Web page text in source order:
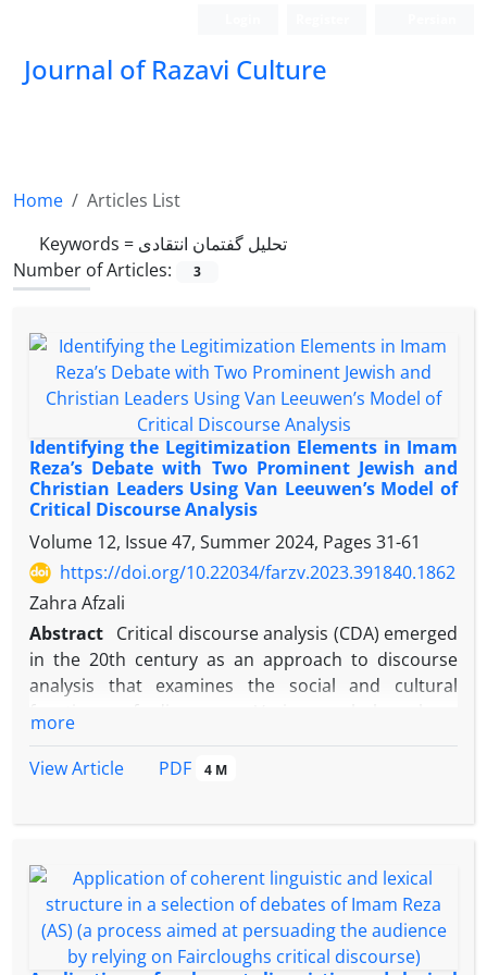
Journal of Razavi Culture
Home
Articles List
Keywords = تحلیل گفتمان انتقادی
Number of Articles:
3
Identifying the Legitimization Elements in Imam
Reza’s Debate with Two Prominent Jewish and
Christian Leaders Using Van Leeuwen’s Model of
Critical Discourse Analysis
Volume 12, Issue 47, Summer 2024, Pages 31-61
https://doi.org/10.22034/farzv.2023.391840.1862
Zahra Afzali
Abstract Critical discourse analysis (CDA) emerged
in the 20th century as an approach to discourse
analysis that examines the social and cultural
including Dutch linguist Theo van Leeuwen who has
namely, authorization, moral evaluation,
rationalization, and mythopoesis. This theory is a
suitable framework for the analysis of legitimation
in different texts. The present study uses this
more
View Article
PDF 4 M